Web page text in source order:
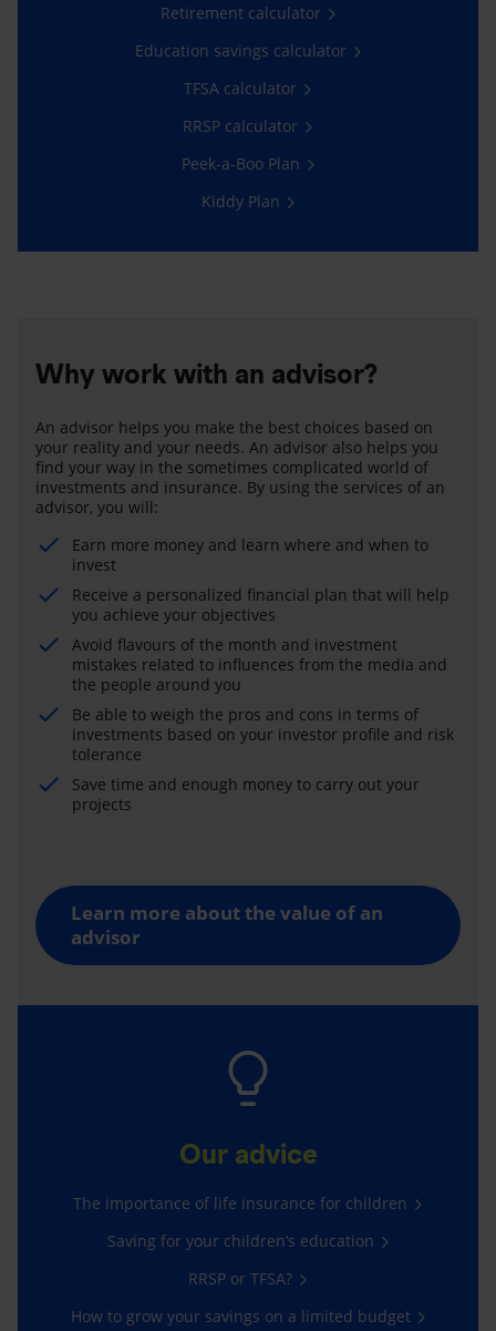
Retirement calculator
Education savings calculator
TFSA calculator
RRSP calculator
Peek-a-Boo Plan
Kiddy Plan
Why work with an advisor?
An advisor helps you make the best choices based on
your reality and your needs. An advisor also helps you
find your way in the sometimes complicated world of
investments and insurance. By using the services of an
advisor, you will:
Earn more money and learn where and when to
invest
Receive a personalized financial plan that will help
you achieve your objectives
Avoid flavours of the month and investment
mistakes related to influences from the media and
the people around you
Be able to weigh the pros and cons in terms of
investments based on your investor profile and risk
tolerance
Save time and enough money to carry out your
projects
Learn more about the value of an
advisor
Our advice
The importance of life insurance for children
Saving for your children’s education
RRSP or TFSA?
How to grow your savings on a limited budget